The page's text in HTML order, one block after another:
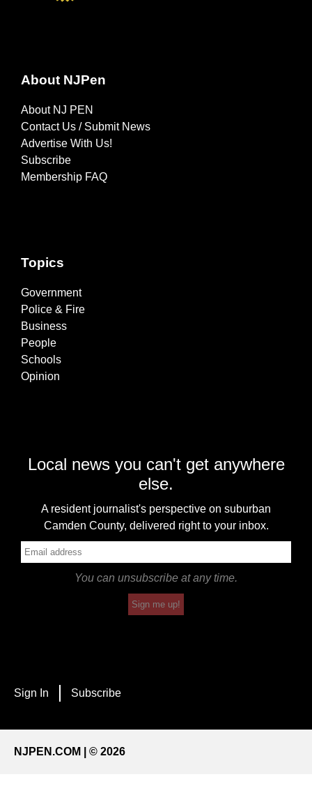
About NJPen
About NJ PEN
Contact Us / Submit News
Advertise With Us!
Subscribe
Membership FAQ
Topics
Government
Police & Fire
Business
People
Schools
Opinion
Local news you can't get anywhere
else.
A resident journalist's perspective on suburban
Camden County, delivered right to your inbox.
You can unsubscribe at any time.
Sign me up!
Sign In Subscribe
NJPEN.COM | © 2026